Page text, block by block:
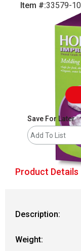
Item #:33579-
Carousel with
Save For Later
Add To List
Product Details
Description:
Weight: